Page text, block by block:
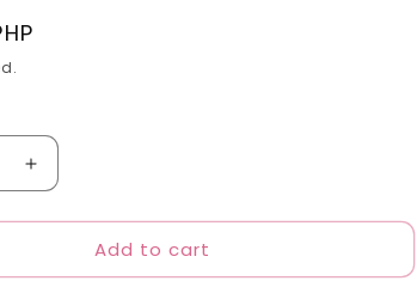
Increase
quantity
for
-
Add to cart